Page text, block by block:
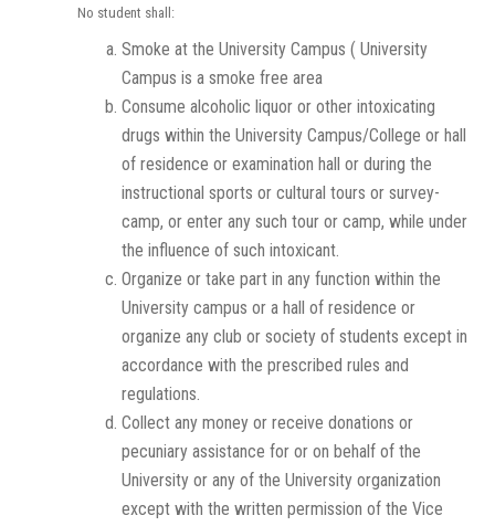
No student shall:
Smoke at the University Campus ( University
Campus is a smoke free area
Consume alcoholic liquor or other intoxicating
drugs within the University Campus/College or hall
of residence or examination hall or during the
instructional sports or cultural tours or survey-
camp, or enter any such tour or camp, while under
the influence of such intoxicant.
Organize or take part in any function within the
University campus or a hall of residence or
organize any club or society of students except in
accordance with the prescribed rules and
regulations.
Collect any money or receive donations or
pecuniary assistance for or on behalf of the
University or any of the University organization
except with the written permission of the Vice